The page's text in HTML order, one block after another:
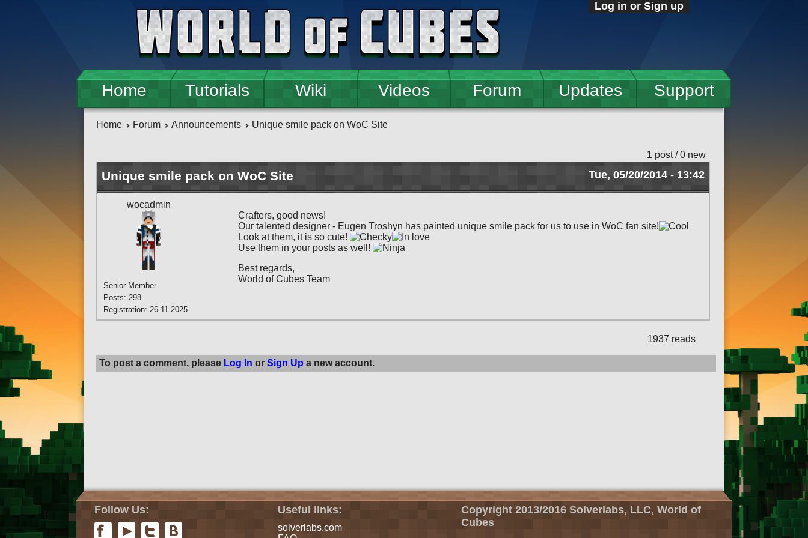
Log in or Sign up
Home Tutorials Wiki Videos Forum Updates Support
Home Forum Announcements Unique smile pack on WoC Site
1 post / 0 new
Unique smile pack on WoC Site Tue, 05/20/2014 - 13:42
wocadmin
Senior Member
Posts: 298
Registration: 26.11.2025
Crafters, good news!
Our talented designer - Eugen Troshyn has painted unique smile pack for us to use in WoC fan site!
Look at them, it is so cute!
Use them in your posts as well!
Best regards,
World of Cubes Team
1937 reads
To post a comment, please Log In or Sign Up a new account.
Follow Us: Useful links:
solverlabs.com
Copyright 2013/2016 Solverlabs, LLC, World of
Cubes